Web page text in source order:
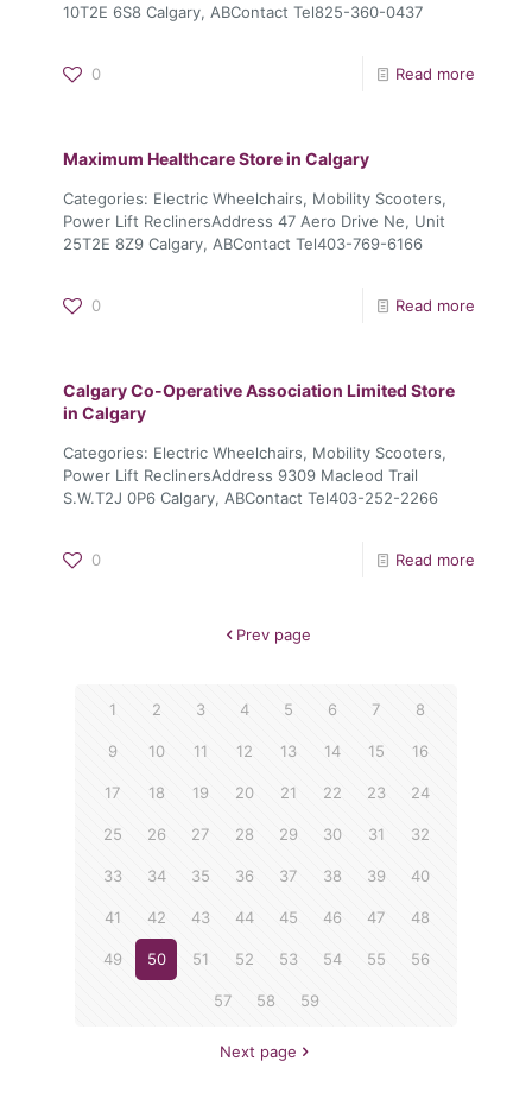
10T2E 6S8 Calgary, ABContact Tel825-360-0437
0 Read more
Maximum HealthcareStore in Calgary
Categories: Electric Wheelchairs, Mobility Scooters,
Power Lift ReclinersAddress 47 Aero Drive Ne, Unit
25T2E 8Z9 Calgary, ABContact Tel403-769-6166
0 Read more
Calgary Co-Operative Association Limited Store
in Calgary
Categories: Electric Wheelchairs, Mobility Scooters,
Power Lift ReclinersAddress 9309 Macleod Trail
S.W.T2J 0P6 Calgary, ABContact Tel403-252-2266
0 Read more
Prev page
1 2 3 4 5 6 7 8
9 10 11 12 13 14 15 16
17 18 19 20 21 22 23 24
25 26 27 28 29 30 31 32
33 34 35 36 37 38 39 40
41 42 43 44 45 46 47 48
49 50 51 52 53 54 55 56
57 58 59
Next page